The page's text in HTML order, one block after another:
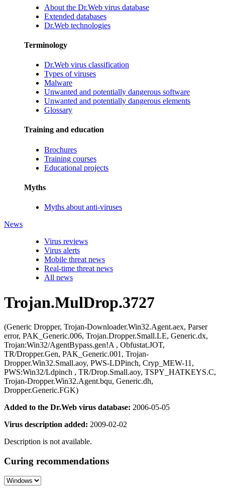
About the Dr.Web virus database
Extended databases
Dr.Web technologies
Terminology
Dr.Web virus classification
Types of viruses
Malware
Unwanted and potentially dangerous software
Unwanted and potentially dangerous elements
Glossary
Training and education
Brochures
Training courses
Educational projects
Myths
Myths about anti-viruses
News
Virus reviews
Virus alerts
Mobile threat news
Real-time threat news
All news
Trojan.MulDrop.3727
(Generic Dropper, Trojan-Downloader.Win32.Agent.aex, Parser
error, PAK_Generic.006, Trojan.Dropper.Small.LE, Generic.dx,
Trojan:Win32/AgentBypass.gen!A , Obfustat.JOT,
TR/Dropper.Gen, PAK_Generic.001, Trojan-
Dropper.Win32.Small.aoy, PWS-LDPinch, Cryp_MEW-11,
PWS:Win32/Ldpinch , TR/Drop.Small.aoy, TSPY_HATKEYS.C,
Trojan-Dropper.Win32.Agent.bqu, Generic.dh,
Dropper.Generic.FGK)
Added to the Dr.Web virus database: 2006-05-05
Virus description added: 2009-02-02
Description is not available.
Curing recommendations